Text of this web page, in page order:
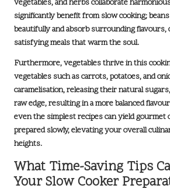
vegetables, and herbs collaborate
significantly benefit from slow cooking;
beautifully and absorb surrounding flavours,
satisfying meals that warm the soul.
Furthermore, vegetables thrive in this
vegetables such as carrots, potatoes, and
caramelisation, releasing their natural
raw edge, resulting in a more balanced
even the simplest recipes can yieldgourmet
prepared slowly, elevating your overall
heights.
What Time-Saving Tips
Your Slow Cooker